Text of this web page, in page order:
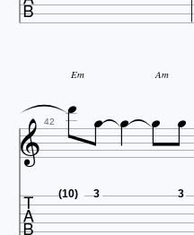
Em Am
 42  
(10) 3 3